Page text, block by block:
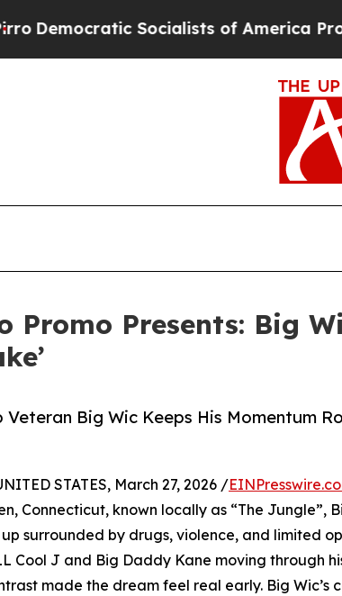
Socialists of America Propose
Promo Presents: Big
Veteran Big Wic Keeps His Momentum
STATES, March 27, 2026 /
Connecticut, known locally as “The Jungle”,
surrounded by drugs, violence, and limited
Cool J and Big Daddy Kane moving through
made the dream feel real early. Big Wic’s